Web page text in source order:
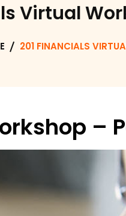
Virtual
201 FINANCIALS
–